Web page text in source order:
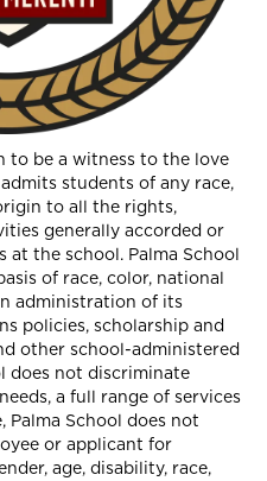
to be a witness to the love
students of any race,
to all the rights,
generally accorded or
at the school. Palma School
of race, color, national
administration of its
policies, scholarship and
other school-administered
does not discriminate
a full range of services
Palma School does not
or applicant for
age, disability, race,